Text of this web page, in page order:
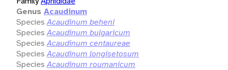
Genus Acaudinum
Species Acaudinum beheni
Species Acaudinum bulgaricum
Species Acaudinum centaureae
Species Acaudinum longisetosum
Species Acaudinum roumanicum